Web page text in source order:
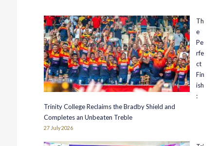
Th
e
Pe
rfe
ct
Fin
ish
:
Trinity College Reclaims the Bradby Shield and
Completes an Unbeaten Treble
27 July 2026